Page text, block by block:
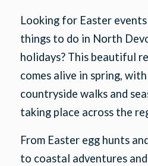
Looking for Easter
things to do in North
holidays? This beautiful
comes alive in spring,
countryside walks and
taking place across the
From Easter egg hunts
to coastal adventures